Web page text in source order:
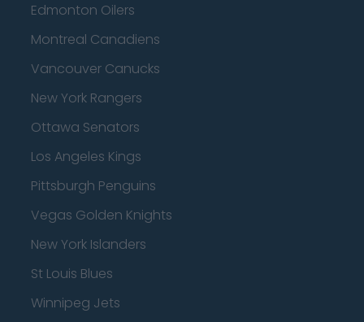
Edmonton Oilers
Montreal Canadiens
Vancouver Canucks
New York Rangers
Ottawa Senators
Los Angeles Kings
Pittsburgh Penguins
Vegas Golden Knights
New York Islanders
St Louis Blues
Winnipeg Jets